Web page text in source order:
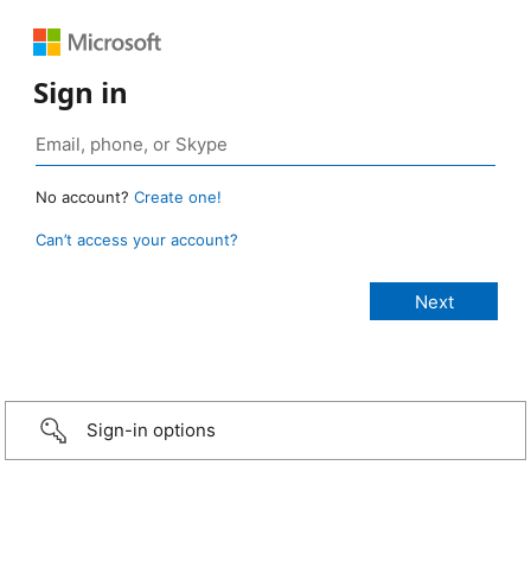
Sign in
No account? Create one!
Can’t access your account?
Sign-in options